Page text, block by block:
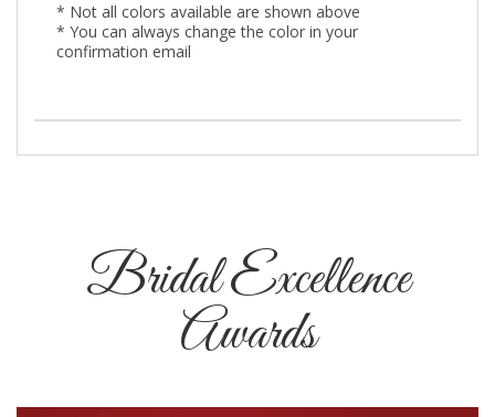
* Not all colors available are shown above
* You can always change the color in your
confirmation email
Bridal Excellence
Awards